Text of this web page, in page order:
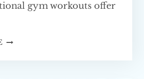
gym workouts offer
REASONS